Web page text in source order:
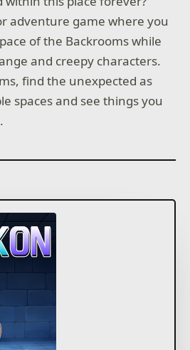
adventure game where you
of the Backrooms while
and creepy characters.
find the unexpected as
spaces and see things you